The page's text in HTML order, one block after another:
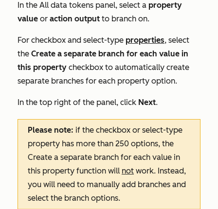
In the All data tokens panel, select a property
value or action output to branch on.
For checkbox and select-type properties, select
the Create a separate branch for each value in
this property checkbox to automatically create
separate branches for each property option.
In the top right of the panel, click Next.
Please note: if the checkbox or select-type
property has more than 250 options, the
Create a separate branch for each value in
this property function will not work. Instead,
you will need to manually add branches and
select the branch options.